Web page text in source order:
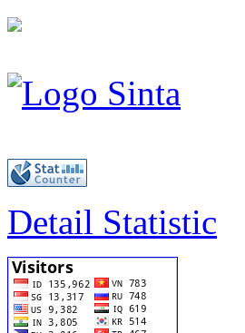
Detail Statistic